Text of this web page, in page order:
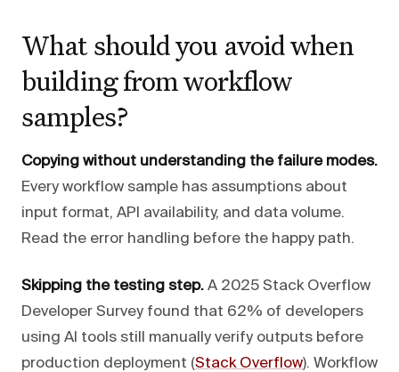
What should you avoid when
building from workflow
samples?
Copying without understanding the failure modes.
Every workflow sample has assumptions about
input format, API availability, and data volume.
Read the error handling before the happy path.
Skipping the testing step. A 2025 Stack Overflow
Developer Survey found that 62% of developers
using AI tools still manually verify outputs before
production deployment (Stack Overflow). Workflow